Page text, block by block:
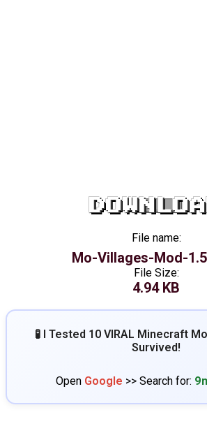
File name:
Mo-Villages-Mod-
File Size:
4.94 KB
🧪 I Tested 10 VIRAL Minecraft
Survived!
Open Google >> Search for: